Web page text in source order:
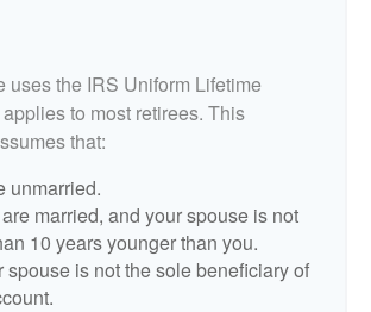
uses the IRS Uniform Lifetime
to most retirees. This
that:
unmarried.
married, and your spouse is not
10 years younger than you.
spouse is not the sole beneficiary of